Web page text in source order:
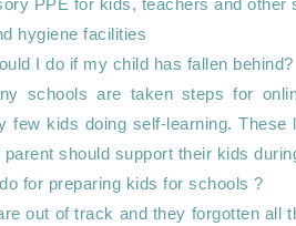
schools are taken steps for
few kids doing self-learning.
parent should support their kids
out of track and they forgotten all